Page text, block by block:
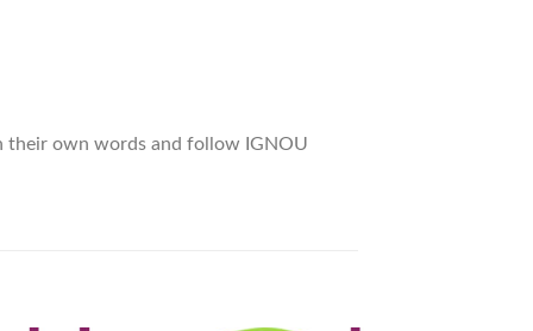
their own words and follow IGNOU